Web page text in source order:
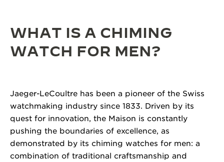
WHAT IS A CHIMING
WATCH FOR MEN?
Jaeger-LeCoultre has been a pioneer of the Swiss
watchmaking industry since 1833. Driven by its
quest for innovation, the Maison is constantly
pushing the boundaries of excellence, as
demonstrated by its chiming watches for men: a
combination of traditional craftsmanship and